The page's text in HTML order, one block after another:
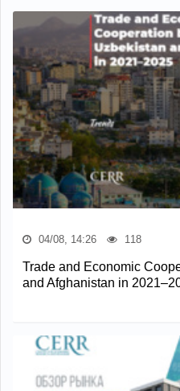
04/08, 14:26 118
Trade and Economic
and Afghanistan in